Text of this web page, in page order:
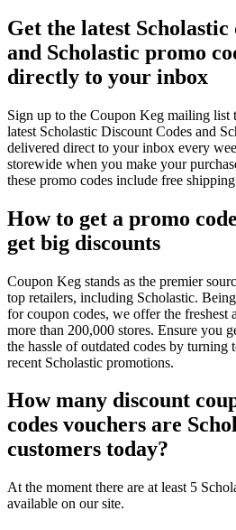
Get the latest Scholastic
and Scholastic promo
directly to your inbox
Sign up to the Coupon Keg mailing list
latest Scholastic Discount Codes and
delivered direct to your inbox every
storewide when you make your
these promo codes include free
How to get a promo
get big discounts
Coupon Keg stands as the premier
top retailers, including Scholastic.
for coupon codes, we offer the freshest
more than 200,000 stores. Ensure you
the hassle of outdated codes by
recent Scholastic promotions.
How many discount
codes vouchers are
customers today?
At the moment there are at least 5
available on our site.